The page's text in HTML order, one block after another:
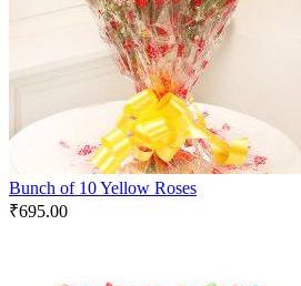
Bunch of 10 Yellow Roses
₹695.00